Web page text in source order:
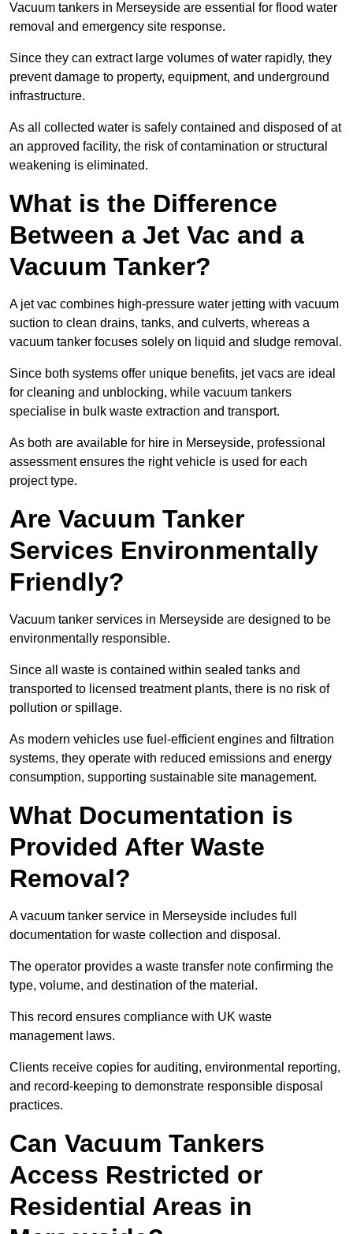
Vacuum tankers in Merseyside are essential for flood water
removal and emergency site response.
Since they can extract large volumes of water rapidly, they
prevent damage to property, equipment, and underground
infrastructure.
As all collected water is safely contained and disposed of at
an approved facility, the risk of contamination or structural
weakening is eliminated.
What is the Difference
Between a Jet Vac and a
Vacuum Tanker?
A jet vac combines high-pressure water jetting with vacuum
suction to clean drains, tanks, and culverts, whereas a
vacuum tanker focuses solely on liquid and sludge removal.
Since both systems offer unique benefits, jet vacs are ideal
for cleaning and unblocking, while vacuum tankers
specialise in bulk waste extraction and transport.
As both are available for hire in Merseyside, professional
assessment ensures the right vehicle is used for each
project type.
Are Vacuum Tanker
Services Environmentally
Friendly?
Vacuum tanker services in Merseyside are designed to be
environmentally responsible.
Since all waste is contained within sealed tanks and
transported to licensed treatment plants, there is no risk of
pollution or spillage.
As modern vehicles use fuel-efficient engines and filtration
systems, they operate with reduced emissions and energy
consumption, supporting sustainable site management.
What Documentation is
Provided After Waste
Removal?
A vacuum tanker service in Merseyside includes full
documentation for waste collection and disposal.
The operator provides a waste transfer note confirming the
type, volume, and destination of the material.
This record ensures compliance with UK waste
management laws.
Clients receive copies for auditing, environmental reporting,
and record-keeping to demonstrate responsible disposal
practices.
Can Vacuum Tankers
Access Restricted or
Residential Areas in